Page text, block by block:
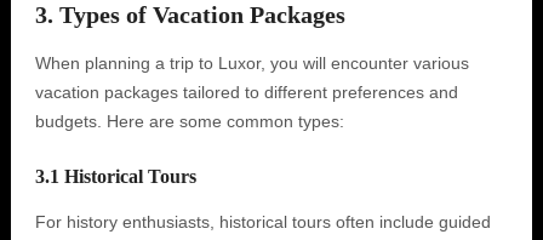
3. Types of Vacation Packages
When planning a trip to Luxor, you will encounter various
vacation packages tailored to different preferences and
budgets. Here are some common types:
3.1 Historical Tours
For history enthusiasts, historical tours often include guided